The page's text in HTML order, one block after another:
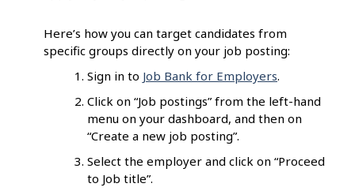
Here’s how you can target candidates from
specific groups directly on your job posting:
Sign in to Job Bank for Employers.
Click on “Job postings” from the left-hand
menu on your dashboard, and then on
“Create a new job posting”.
Select the employer and click on “Proceed
to Job title”.